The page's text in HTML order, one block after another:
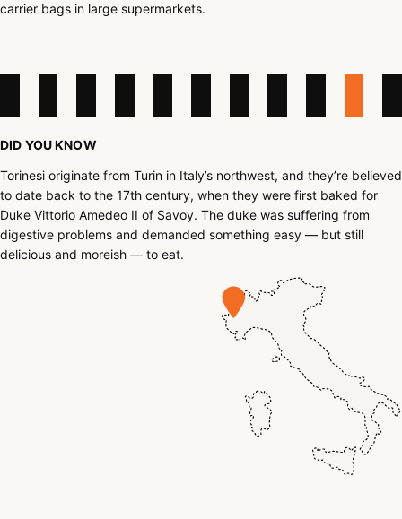
carrier bags in large supermarkets.
DID YOU KNOW
Torinesi originate from Turin in Italy’s northwest, and they’re believed
to date back to the 17th century, when they were first baked for
Duke Vittorio Amedeo II of Savoy. The duke was suffering from
digestive problems and demanded something easy — but still
delicious and moreish — to eat.